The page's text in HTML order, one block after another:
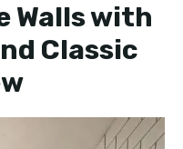
Walls with
Classic